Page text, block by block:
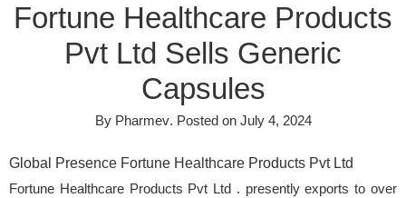
Fortune Healthcare Products
Pvt Ltd Sells Generic
Capsules
By Pharmev. Posted on July 4, 2024
Global Presence Fortune Healthcare Products Pvt Ltd
Fortune Healthcare Products Pvt Ltd . presently exports to over